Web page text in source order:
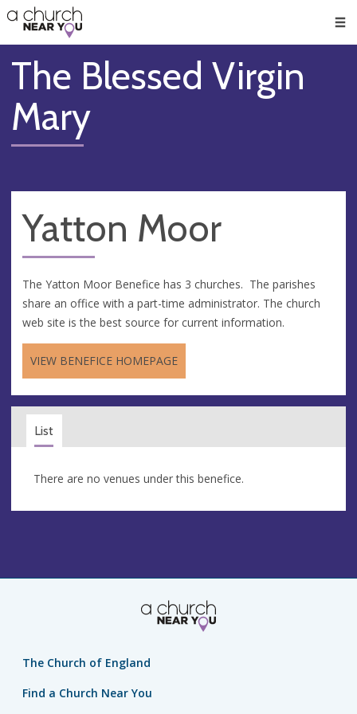
👏
😇
❤️
🥧
👋
The Blessed Virgin
Mary
Yatton Moor
The Yatton Moor Benefice has 3 churches. The parishes
share an office with a part-time administrator. The church
web site is the best source for current information.
VIEW BENEFICE HOMEPAGE
List
There are no venues under this benefice.
The Church of England
Find a Church Near You